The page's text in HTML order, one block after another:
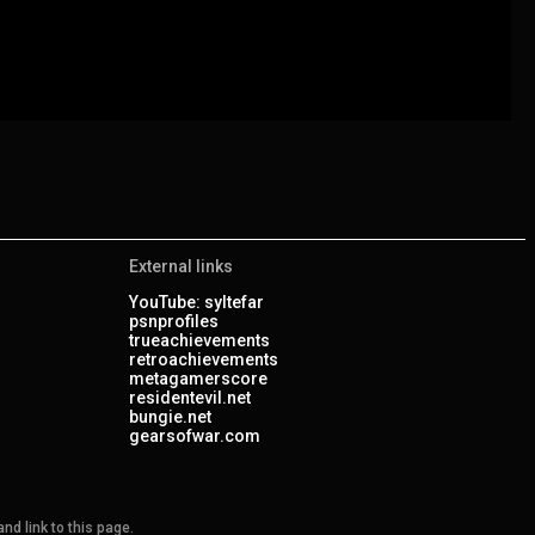
External links
YouTube: syltefar
psnprofiles
trueachievements
retroachievements
metagamerscore
residentevil.net
bungie.net
gearsofwar.com
link to this page.